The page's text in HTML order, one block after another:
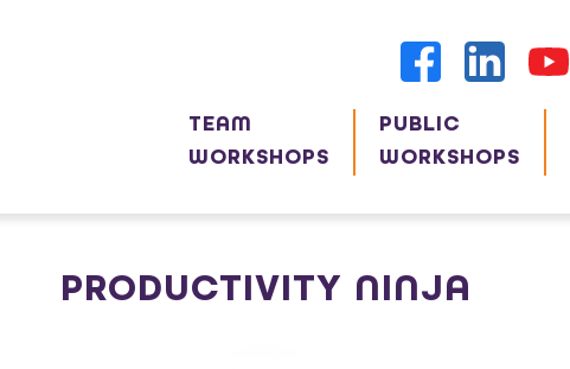
TEAM
WORKSHOPS
PUBLIC
WORKSHOPS
PRODUCTIVITY NINJA